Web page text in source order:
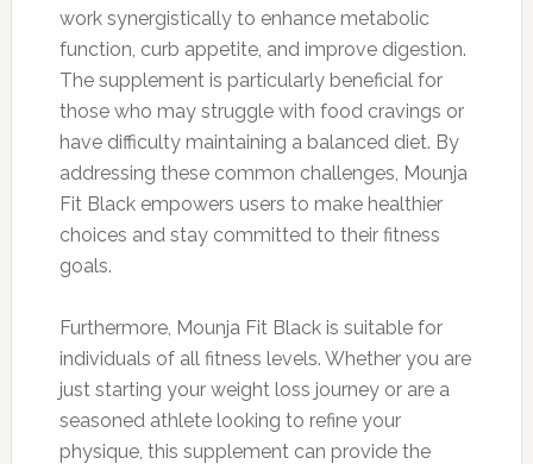
work synergistically to enhance metabolic
function, curb appetite, and improve digestion.
The supplement is particularly beneficial for
those who may struggle with food cravings or
have difficulty maintaining a balanced diet. By
addressing these common challenges, Mounja
Fit Black empowers users to make healthier
choices and stay committed to their fitness
goals.
Furthermore, Mounja Fit Black is suitable for
individuals of all fitness levels. Whether you are
just starting your weight loss journey or are a
seasoned athlete looking to refine your
physique, this supplement can provide the